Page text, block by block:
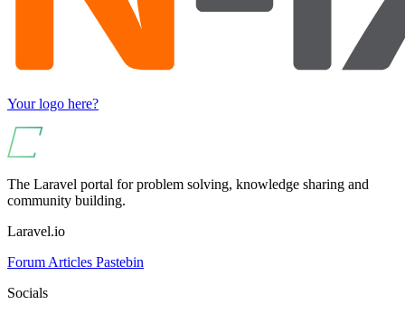
Your logo here?
The Laravel portal for problem solving, knowledge sharing and
community building.
Laravel.io
Forum Articles Pastebin
Socials